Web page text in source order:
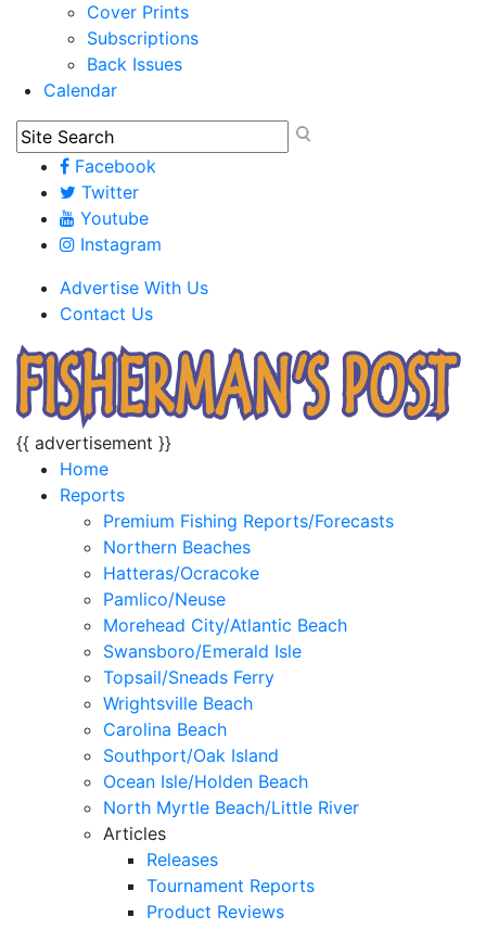
Cover Prints
Subscriptions
Back Issues
Calendar
Facebook
Twitter
Youtube
Instagram
Advertise With Us
Contact Us
{{ advertisement }}
Home
Reports
Premium Fishing Reports/Forecasts
Northern Beaches
Hatteras/Ocracoke
Pamlico/Neuse
Morehead City/Atlantic Beach
Swansboro/Emerald Isle
Topsail/Sneads Ferry
Wrightsville Beach
Carolina Beach
Southport/Oak Island
Ocean Isle/Holden Beach
North Myrtle Beach/Little River
Articles
Releases
Tournament Reports
Product Reviews